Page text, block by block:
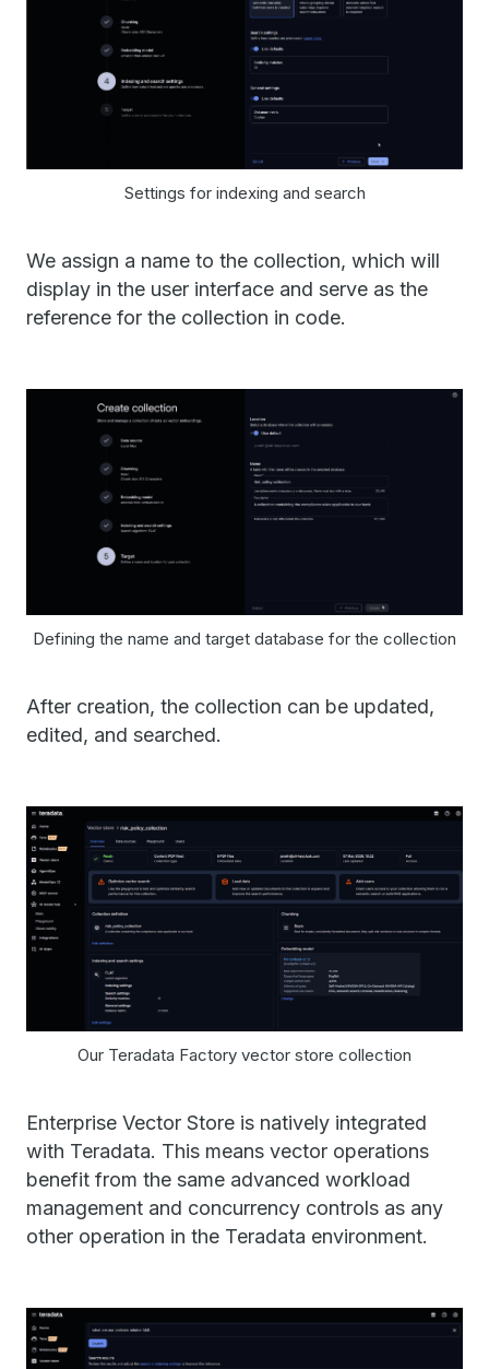
Settings for indexing and search
We assign a name to the collection, which will
display in the user interface and serve as the
reference for the collection in code.
Defining the name and target database for the collection
After creation, the collection can be updated,
edited, and searched.
Our Teradata Factory vector store collection
Enterprise Vector Store is natively integrated
with Teradata. This means vector operations
benefit from the same advanced workload
management and concurrency controls as any
other operation in the Teradata environment.